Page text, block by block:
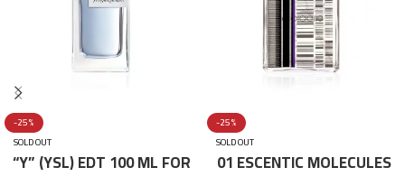
-25%
SOLD OUT
“Y” (YSL) EDT 100 ML FOR
-25%
SOLD OUT
01 ESCENTIC MOLECULES